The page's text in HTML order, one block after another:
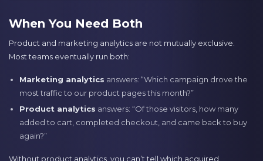
When You Need Both
Product and marketing analytics are not mutually exclusive.
Most teams eventually run both:
Marketing analytics answers: “Which campaign drove the
most traffic to our product pages this month?”
Product analytics answers: “Of those visitors, how many
added to cart, completed checkout, and came back to buy
again?”
Without product analytics, you can’t tell which acquired